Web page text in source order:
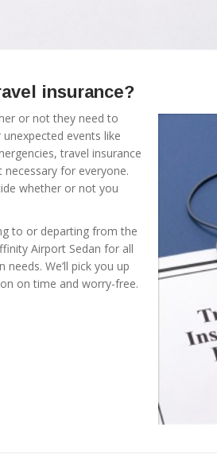
insurance?
or not they need to
unexpected events like
travel insurance
necessary for everyone.
whether or not you
to or departing from the
Airport Sedan for all
We’ll pick you up
on time and worry-free.